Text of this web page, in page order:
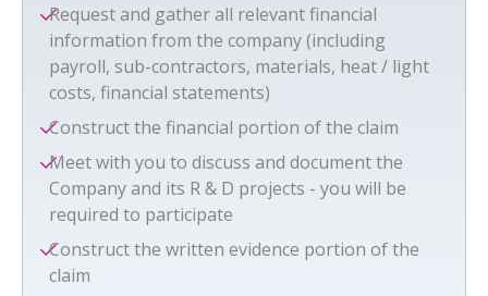
Request and gather all relevant financial
information from the company (including
payroll, sub-contractors, materials, heat / light
costs, financial statements)
Construct the financial portion of the claim
Meet with you to discuss and document the
Company and its R & D projects - you will be
required to participate
Construct the written evidence portion of the
claim